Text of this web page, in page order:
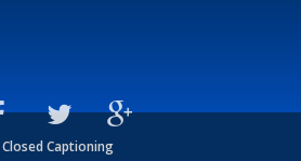
Closed Captioning